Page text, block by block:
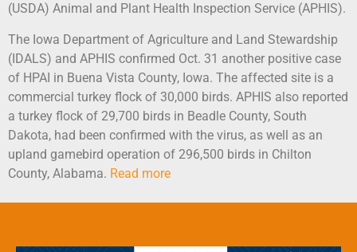
(USDA) Animal and Plant Health Inspection Service (APHIS).
The Iowa Department of Agriculture and Land Stewardship
(IDALS) and APHIS confirmed Oct. 31 another positive case
of HPAI in Buena Vista County, Iowa. The affected site is a
commercial turkey flock of 30,000 birds. APHIS also reported
a turkey flock of 29,700 birds in Beadle County, South
Dakota, had been confirmed with the virus, as well as an
upland gamebird operation of 296,500 birds in Chilton
County, Alabama. Read more